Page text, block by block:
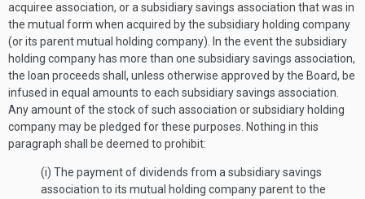
acquiree association, or a subsidiary savings association that was in
the mutual form when acquired by the subsidiary holding company
(or its parent mutual holding company). In the event the subsidiary
holding company has more than one subsidiary savings association,
the loan proceeds shall, unless otherwise approved by the Board, be
infused in equal amounts to each subsidiary savings association.
Any amount of the stock of such association or subsidiary holding
company may be pledged for these purposes. Nothing in this
paragraph shall be deemed to prohibit:
(i) The payment of dividends from a subsidiary savings
association to its mutual holding company parent to the